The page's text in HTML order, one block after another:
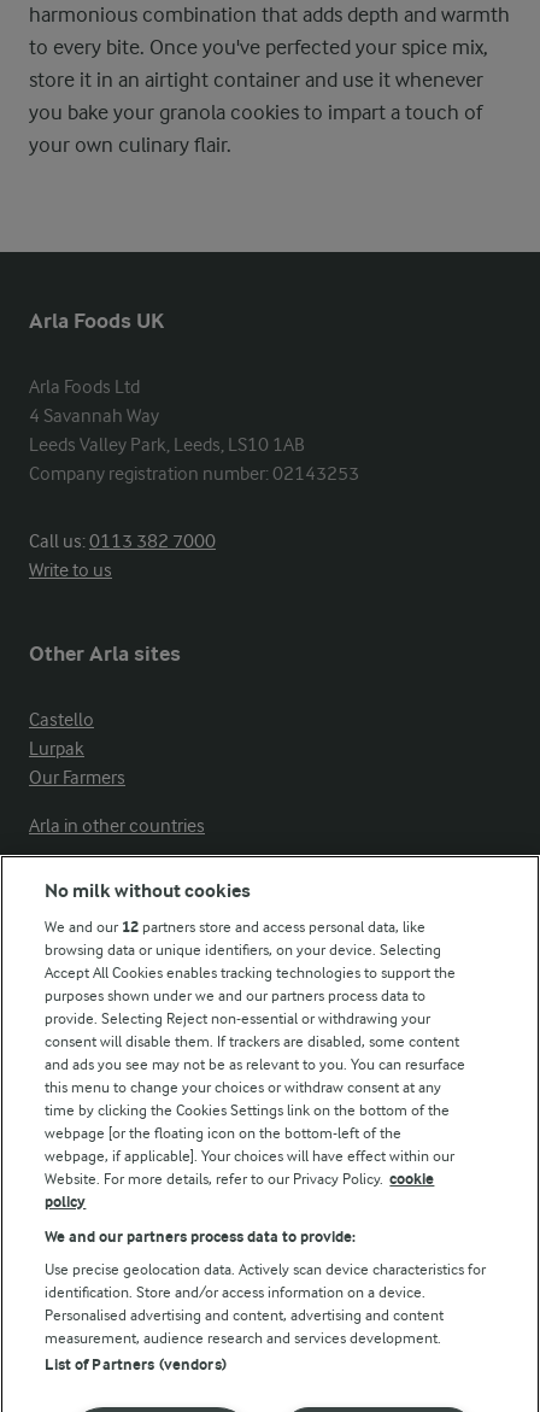
harmonious combination that adds depth and warmth
to every bite. Once you've perfected your spice mix,
store it in an airtight container and use it whenever
you bake your granola cookies to impart a touch of
your own culinary flair.
Arla Foods UK
Arla Foods Ltd
4 Savannah Way
Leeds Valley Park, Leeds, LS10 1AB
Company registration number: 02143253
Call us:0113 382 7000
Write to us
Other Arla sites
Castello
Lurpak
Our Farmers
Arla in other countries
Modern Slavery Act Transparency Statement
Arla Foods UK Tax Strategy
Follow Us
© Arla Foods amba 2026
Reopen cookie popup
Privacy Policy
No milk without cookies
We and our 12 partners store and access personal data, like
browsing data or unique identifiers, on your device. Selecting
Accept All Cookies enables tracking technologies to support the
purposes shown under we and our partners process data to
provide. Selecting Reject non-essential or withdrawing your
consent will disable them. If trackers are disabled, some content
and ads you see may not be as relevant to you. You can resurface
this menu to change your choices or withdraw consent at any
time by clicking the Cookies Settings link on the bottom of the
webpage [or the floating icon on the bottom-left of the
webpage, if applicable]. Your choices will have effect within our
Website. For more details, refer to our Privacy Policy. cookie
policy
We and our partners process data to provide:
Use precise geolocation data. Actively scan device characteristics for
identification. Store and/or access information on a device.
Personalised advertising and content, advertising and content
measurement, audience research and services development.
List of Partners (vendors)